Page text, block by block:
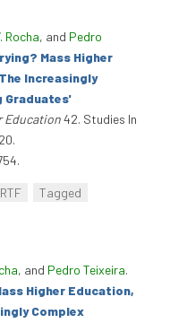
Rocha, and Pedro
Mass Higher
Increasingly
Graduates'
Education42. Studies In
RTF
Tagged
, and Pedro Teixeira.
Higher Education,
Complex